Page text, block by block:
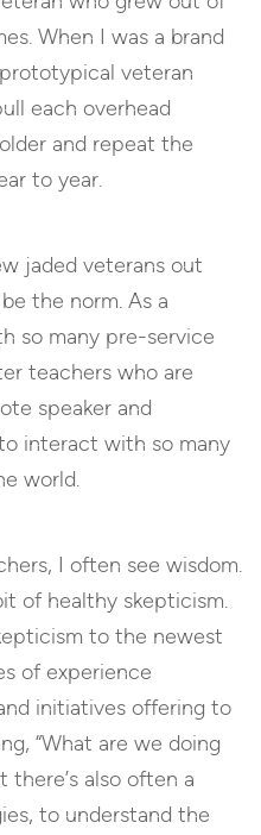
When I was a brand
veteran
each overhead
and repeat the
to year.
jaded veterans out
the norm. As a
so many pre-service
teachers who are
speaker and
interact with so many
world.
I often see wisdom.
of healthy skepticism.
to the newest
of experience
initiatives offering to
“What are we doing
there’s also often a
to understand the